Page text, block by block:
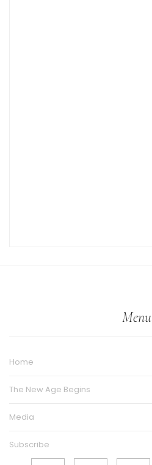
Menu
Home
The New Age Begins
Media
Subscribe